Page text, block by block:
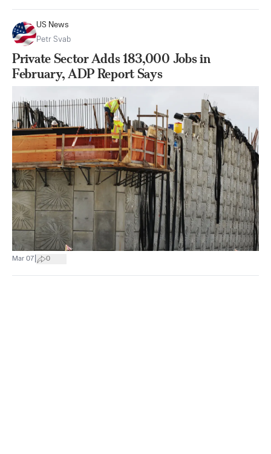
US News
Petr Svab
Private Sector Adds 183,000 Jobs in
February, ADP Report Says
Mar 07 0